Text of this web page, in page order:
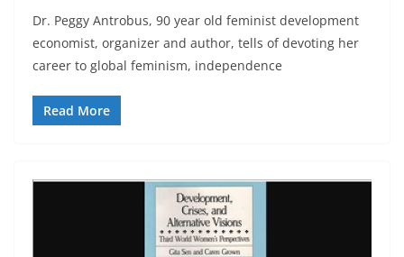
Dr. Peggy Antrobus, 90 year old feminist development
economist, organizer and author, tells of devoting her
career to global feminism, independence
Read More